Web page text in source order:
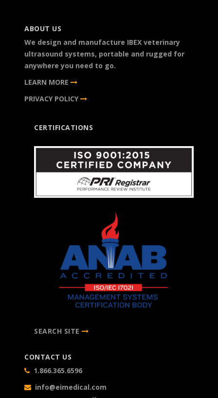
ABOUT US
We design and manufacture IBEX veterinary
ultrasound systems, portable and rugged for
anywhere you need to go.
LEARN MORE
PRIVACY POLICY
CERTIFICATIONS
SEARCH SITE
CONTACT US
1.866.365.6596
info@eimedical.com